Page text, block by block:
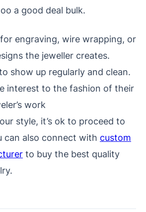
a good deal bulk.
engraving, wire wrapping, or
the jeweller creates.
show up regularly and clean.
interest to the fashion of their
work
style, it’s ok to proceed to
can also connect with custom
to buy the best quality